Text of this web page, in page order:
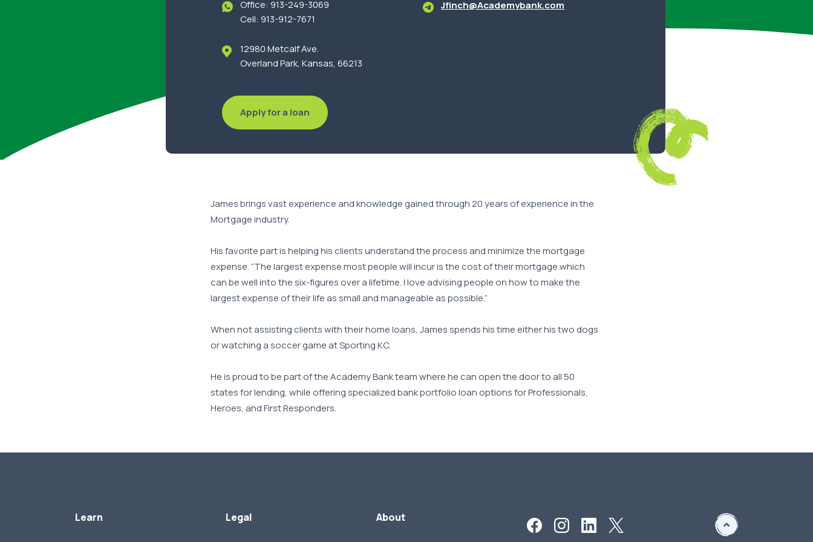
Office: 913-249-3069
Cell: 913-912-7671
12980 Metcalf Ave.
Overland Park, Kansas, 66213
Jfinch@Academybank.com
Apply for a loan
James brings vast experience and knowledge gained through 20 years of experience in the
Mortgage industry.
His favorite part is helping his clients understand the process and minimize the mortgage
expense. “The largest expense most people will incur is the cost of their mortgage which
can be well into the six-figures over a lifetime. I love advising people on how to make the
largest expense of their life as small and manageable as possible.”
When not assisting clients with their home loans, James spends his time either his two dogs
or watching a soccer game at Sporting KC.
He is proud to be part of the Academy Bank team where he can open the door to all 50
states for lending, while offering specialized bank portfolio loan options for Professionals,
Heroes, and First Responders.
Learn Legal About